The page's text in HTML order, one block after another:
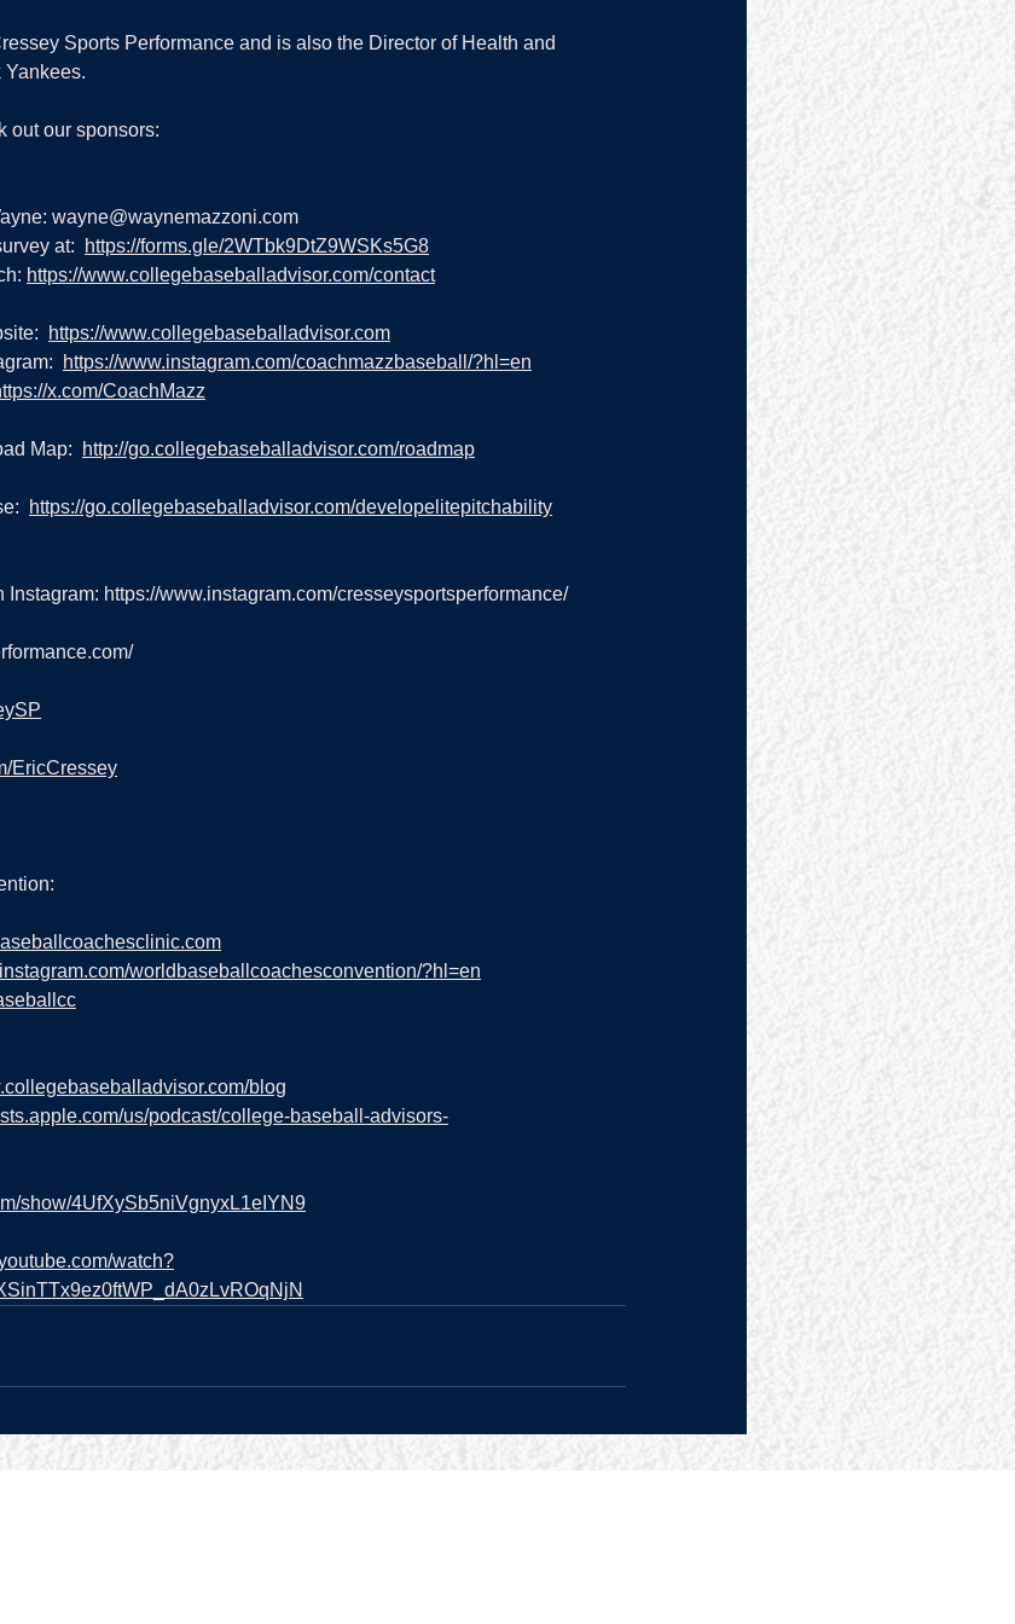
Sports Performance and is also the Director of Health and
Yankees.
out our sponsors:
wayne@waynemazzoni.com
at:
https://forms.gle/2WTbk9DtZ9WSKs5G8
https://www.collegebaseballadvisor.com/contact
https://www.collegebaseballadvisor.com
https://www.instagram.com/coachmazzbaseball/?hl=en
x.com/CoachMazz
Map: http://go.collegebaseballadvisor.com/roadmap
https://go.collegebaseballadvisor.com/developelitepitchability
Instagram: https://www.instagram.com/cresseysportsperformance/
EricCressey
worldbaseballcoachesconvention/?hl=en
blog
us/podcast/college-baseball-advisors-
show/4UfXySb5niVgnyxL1eIYN9
watch?